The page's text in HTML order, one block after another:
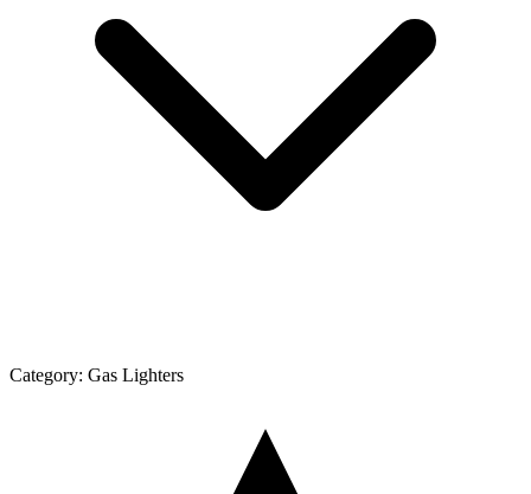
Category: Gas Lighters